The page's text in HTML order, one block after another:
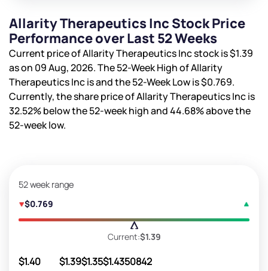
Allarity Therapeutics Inc Stock Price
Performance over Last 52 Weeks
Current price of Allarity Therapeutics Inc stock is$1.39
as on 09 Aug, 2026. The 52-Week High of Allarity
Therapeutics Inc isand the 52-Week Low is$0.769.
Currently, the share price of Allarity Therapeutics Inc is
32.52%below the 52-week high and44.68%above the
52-week low.
52 week range
$0.769
Current:$1.39
$1.40 $1.39$1.35$1.4350842